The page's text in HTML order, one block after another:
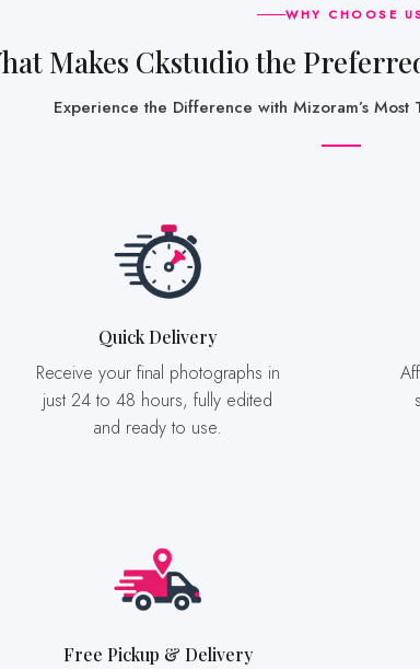
WHY CHOOSE
What Makes Ckstudio the
Experience the Difference with Mizoram’s
Quick Delivery
Receive your final photographs in
just 24 to 48 hours, fully edited
and ready to use.
Affordable packages designed for
Free Pickup & Delivery